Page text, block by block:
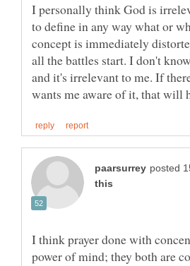
I personally think God is
to define in any way what or
concept is immediately
all the battles start. I don't
and it's irrelevant to me. If
I think prayer done with
power of mind; they both are